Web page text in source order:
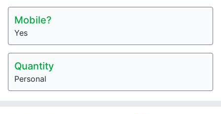
Mobile?
Yes
Quantity
Personal